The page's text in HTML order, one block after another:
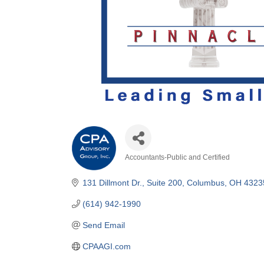
Accountants-Public and Certified
131 Dillmont Dr. Suite 200 Columbus OH
(614) 942-1990
Send Email
CPAAGI.com